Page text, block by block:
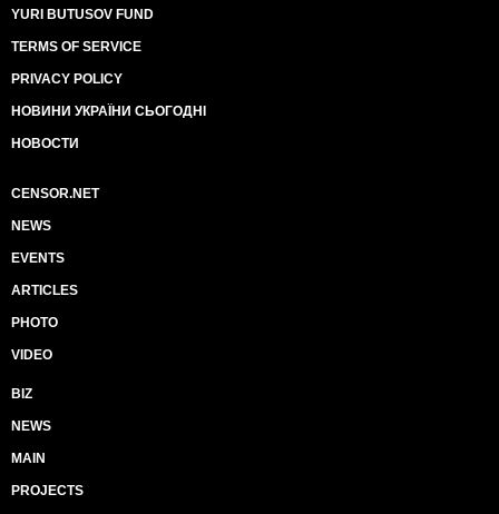
YURI BUTUSOV FUND
TERMS OF SERVICE
PRIVACY POLICY
НОВИНИ УКРАЇНИ СЬОГОДНІ
НОВОСТИ
CENSOR.NET
NEWS
EVENTS
ARTICLES
PHOTO
VIDEO
BIZ
NEWS
MAIN
PROJECTS